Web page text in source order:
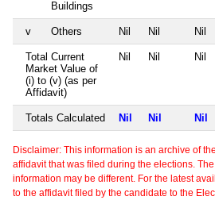
Buildings
v Others Nil Nil Nil
Total Current
Market Value of
(i) to (v) (as per
Affidavit)
Nil Nil Nil
Totals Calculated Nil Nil Nil
Disclaimer: This information is an archive of
affidavit that was filed during the elections.
information may be different. For the latest
to the affidavit filed by the candidate to the